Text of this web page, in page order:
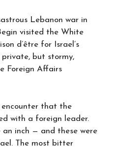
Lebanon war in
visited the White
d’être for Israel’s
private, but stormy,
Foreign Affairs
that the
with a foreign leader.
inch — and these were
The most bitter